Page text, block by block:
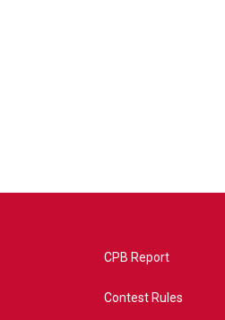
CPB Report
Contest Rules